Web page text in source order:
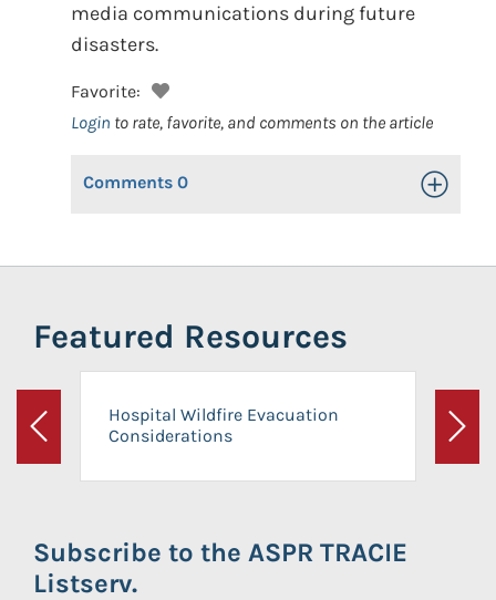
media communications during future
disasters.
Favorite:
Login to rate, favorite, and comments on the article
Comments 0 Toggle
Featured Resources
Previous
Hospital Wildfire Evacuation
Considerations
Next
Subscribe to the ASPR TRACIE
Listserv.